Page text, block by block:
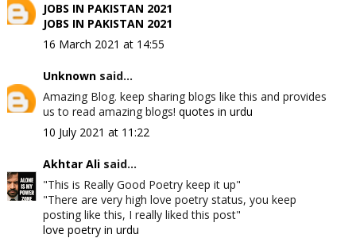
JOBS IN PAKISTAN 2021
JOBS IN PAKISTAN 2021
16 March 2021 at 14:55
Unknownsaid...
Amazing Blog. keep sharing blogs like this and provides
us to read amazing blogs! quotes in urdu
10 July 2021 at 11:22
Akhtar Alisaid...
"This is Really Good Poetry keep it up"
"There are very high love poetry status, you keep
posting like this, I really liked this post"
love poetry in urdu